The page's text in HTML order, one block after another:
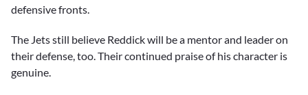
defensive fronts.
The Jets still believe Reddick will be a mentor and leader on
their defense, too. Their continued praise of his character is
genuine.